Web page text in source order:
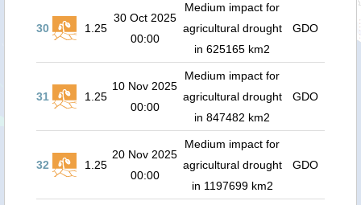
30 1.25
30 Oct 2025
00:00
Medium impact for
agricultural drought
in 625165 km2
GDO
31 1.25
10 Nov 2025
00:00
Medium impact for
agricultural drought
in 847482 km2
GDO
32 1.25
20 Nov 2025
00:00
Medium impact for
agricultural drought
in 1197699 km2
GDO